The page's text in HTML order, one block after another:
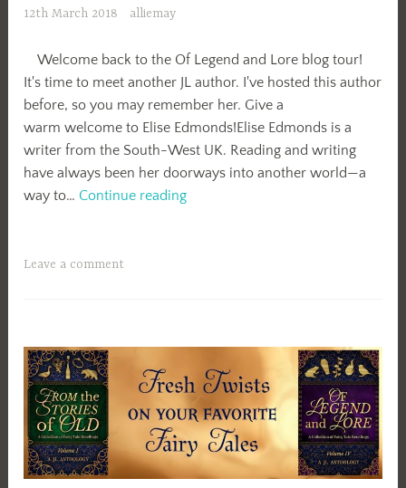
12th March 2018 alliemay
Welcome back to the Of Legend and Lore blog tour!
It's time to meet another JL author. I've hosted this author
before, so you may remember her. Give a
warm welcome to Elise Edmonds!Elise Edmonds is a
writer from the South-West UK. Reading and writing
have always been her doorways into another world—a
way to… Continue readingOf
Leave a comment